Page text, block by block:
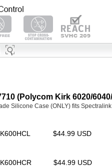
(Polycom Kirk 6020/
Silicone Case (ONLY) fits
$44.99 USD
$44.99 USD